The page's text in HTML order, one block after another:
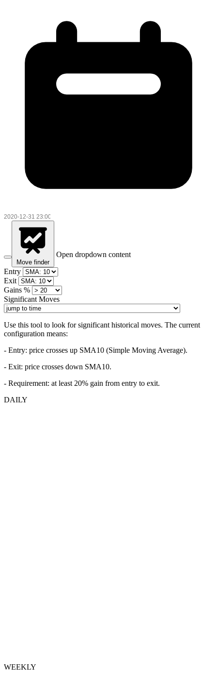
Move finder
Open dropdown content
Entry
Exit
Gains %
Significant Moves
Use this tool to look for significant historical moves. The current
configuration means:
- Entry: price crosses up SMA10 (Simple Moving Average).
- Exit: price crosses down SMA10.
- Requirement: at least 20% gain from entry to exit.
DAILY
WEEKLY